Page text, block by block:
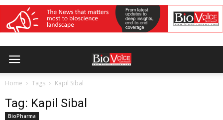
Home Tags Kapil Sibal
Tag: Kapil Sibal
BioPharma